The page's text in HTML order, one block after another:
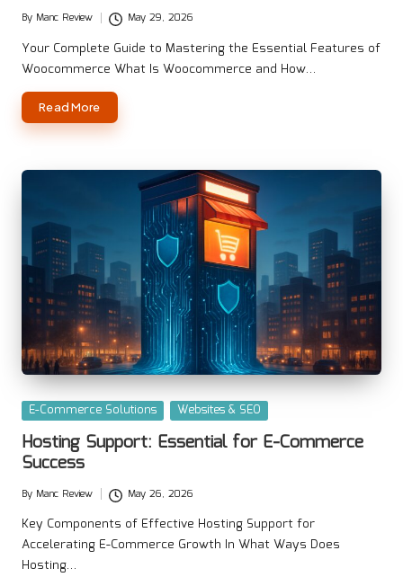
Posted
by
By Manc Review May 29, 2026
Your Complete Guide to Mastering the Essential Features of
Woocommerce What Is Woocommerce and How…
Read More
Posted
in
E-Commerce Solutions Websites & SEO
Hosting Support: Essential for E-Commerce
Success
Posted
by
By Manc Review May 26, 2026
Key Components of Effective Hosting Support for
Accelerating E-Commerce Growth In What Ways Does
Hosting…